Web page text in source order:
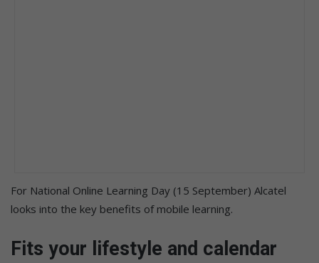
For National Online Learning Day (15 September) Alcatel
looks into the key benefits of mobile learning.
Fits your lifestyle and calendar